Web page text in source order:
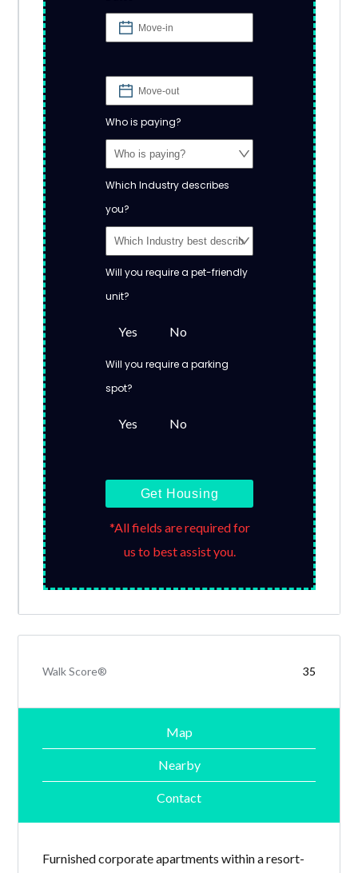
Who is paying?
Which Industry describes
you?
Will you require a pet-friendly
unit?
Yes No
Will you require a parking
spot?
Yes No
Get Housing
*All fields are required for
us to best assist you.
Walk Score® 35
Map
Nearby
Contact
Furnished corporate apartments within a resort-